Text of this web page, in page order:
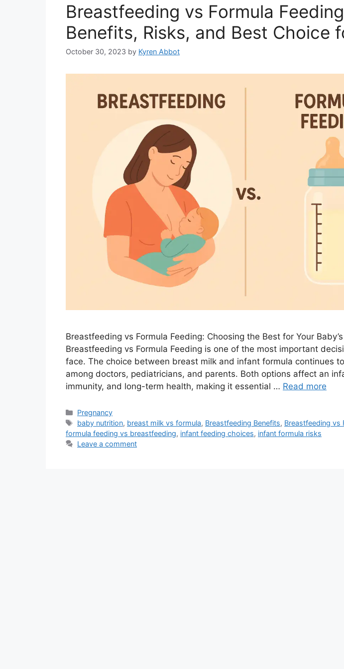
Breastfeeding vs Formula
Benefits, Risks, and Best Choice
October 30, 2023 by Kyren Abbot
Breastfeeding vs Formula Feeding: Choosing the Best for Your
Breastfeeding vs Formula Feeding is one of the most important
face. The choice between breast milk and infant formula continues
among doctors, pediatricians, and parents. Both options affect an
immunity, and long-term health, making it essential … Read more
Categories
Pregnancy
Tags
baby nutrition, breast milk vs formula, Breastfeeding Benefits, Breastfeeding vs
formula feeding vs breastfeeding, infant feeding choices, infant formula risks
Leave a comment